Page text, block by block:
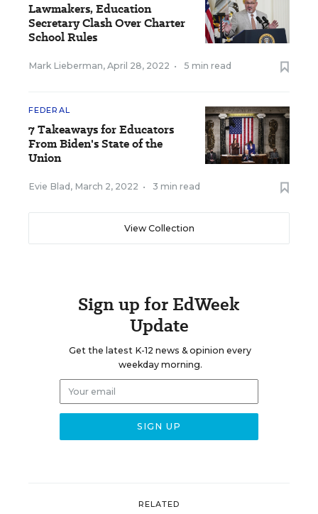
Lawmakers, Education
Secretary Clash Over Charter
School Rules
Mark Lieberman, April 28, 2022 • 5 min read
FEDERAL
7 Takeaways for Educators
From Biden's State of the
Union
Evie Blad , March 2, 2022 • 3 min read
View Collection
Sign up for EdWeek
Update
Get the latest K-12 news & opinion every
weekday morning.
RELATED